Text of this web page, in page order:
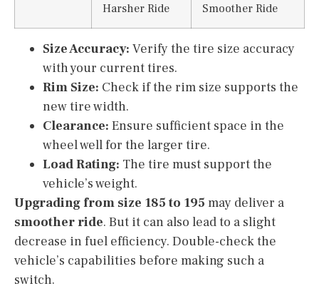
Harsher Ride
Smoother Ride
Size Accuracy: Verify the tire size accuracy
with your current tires.
Rim Size: Check if the rim size supports the
new tire width.
Clearance: Ensure sufficient space in the
wheel well for the larger tire.
Load Rating: The tire must support the
vehicle’s weight.
Upgrading from size 185 to 195 may deliver a
smoother ride. But it can also lead to a slight
decrease in fuel efficiency. Double-check the
vehicle’s capabilities before making such a
switch.